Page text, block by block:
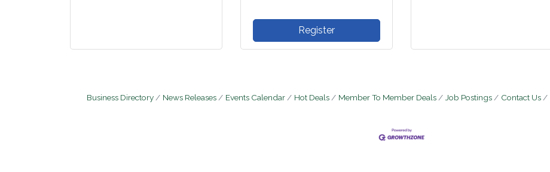
Register
Business Directory News Releases Events Calendar Hot Deals Member To Member Deals Job Postings Contact Us